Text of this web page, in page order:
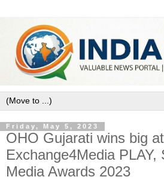
Friday, May 5, 2023
OHO Gujarati wins big at
Exchange4Media PLAY,
Media Awards 2023